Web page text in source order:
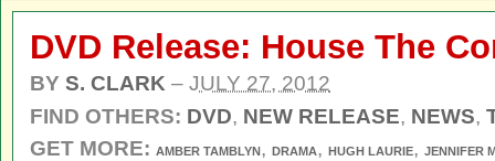
DVD Release: House The
BY S. CLARK – JULY 27, 2012
FIND OTHERS: DVD, NEW RELEASE, NEWS,
GET MORE: AMBER TAMBLYN, DRAMA, HUGH LAURIE, JENNIFER